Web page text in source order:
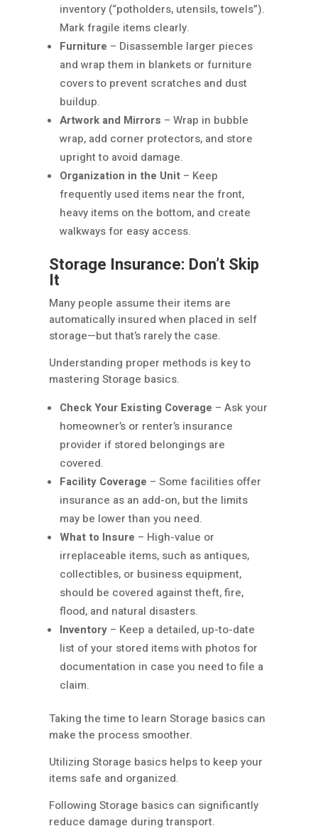
inventory (“potholders, utensils, towels”).
Mark fragile items clearly.
Furniture – Disassemble larger pieces
and wrap them in blankets or furniture
covers to prevent scratches and dust
buildup.
Artwork and Mirrors – Wrap in bubble
wrap, add corner protectors, and store
upright to avoid damage.
Organization in the Unit – Keep
frequently used items near the front,
heavy items on the bottom, and create
walkways for easy access.
Storage Insurance: Don’t Skip
It
Many people assume their items are
automatically insured when placed in self
storage—but that’s rarely the case.
Understanding proper methods is key to
mastering Storage basics.
Check Your Existing Coverage – Ask your
homeowner’s or renter’s insurance
provider if stored belongings are
covered.
Facility Coverage – Some facilities offer
insurance as an add-on, but the limits
may be lower than you need.
What to Insure – High-value or
irreplaceable items, such as antiques,
collectibles, or business equipment,
should be covered against theft, fire,
flood, and natural disasters.
Inventory – Keep a detailed, up-to-date
list of your stored items with photos for
documentation in case you need to file a
claim.
Taking the time to learn Storage basics can
make the process smoother.
Utilizing Storage basics helps to keep your
items safe and organized.
Following Storage basics can significantly
reduce damage during transport.